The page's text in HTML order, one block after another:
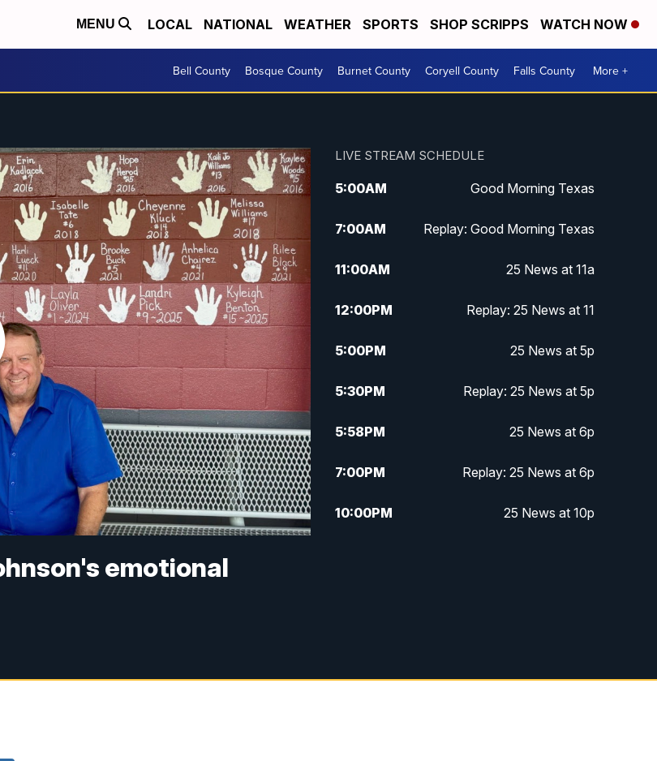
MENU LOCAL NATIONAL WEATHER SPORTS SHOP SCRIPPS WATCH NOW
Bell County Bosque County Burnet County Coryell County Falls County More +
emotional
LIVE STREAM SCHEDULE
5:00AM Good Morning Texas
7:00AM Replay: Good Morning Texas
11:00AM 25 News at 11a
12:00PM Replay: 25 News at 11
5:00PM 25 News at 5p
5:30PM Replay: 25 News at 5p
5:58PM 25 News at 6p
7:00PM Replay: 25 News at 6p
10:00PM 25 News at 10p